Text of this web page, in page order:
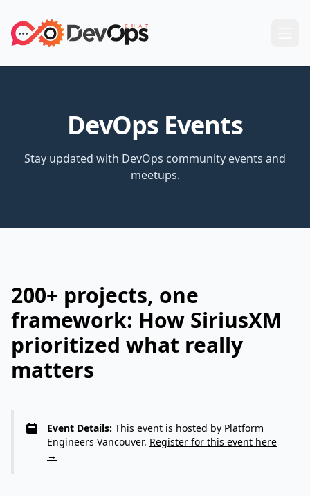
DevOps Events
Stay updated with DevOps community events and
meetups.
200+ projects, one
framework: How SiriusXM
prioritized what really
matters
Event Details: This event is hosted by Platform
Engineers Vancouver. Register for this event here
→